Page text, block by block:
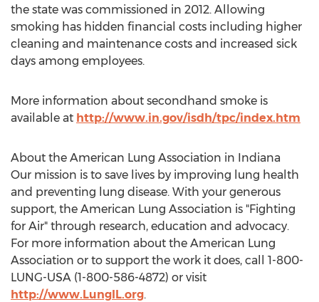
the state was commissioned in 2012. Allowing
smoking has hidden financial costs including higher
cleaning and maintenance costs and increased sick
days among employees.
More information about secondhand smoke is
available at http://www.in.gov/isdh/tpc/index.htm
About the American Lung Association in Indiana
Our mission is to save lives by improving lung health
and preventing lung disease. With your generous
support, the American Lung Association is "Fighting
for Air" through research, education and advocacy.
For more information about the American Lung
Association or to support the work it does, call 1-800-
LUNG-USA (1-800-586-4872) or visit
http://www.LungIL.org.